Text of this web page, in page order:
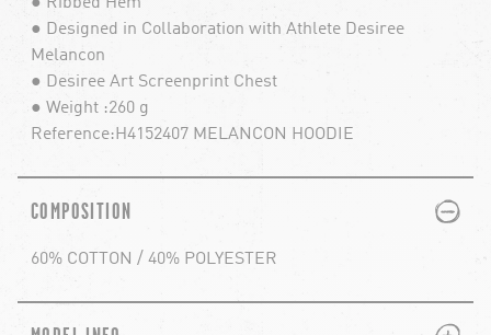
● Designed in Collaboration with Athlete Desiree
Melancon
● Desiree Art Screenprint Chest
● Weight :260 g
Reference:H4152407 MELANCON HOODIE
COMPOSITION PLUS
MINUS
60% COTTON / 40% POLYESTER